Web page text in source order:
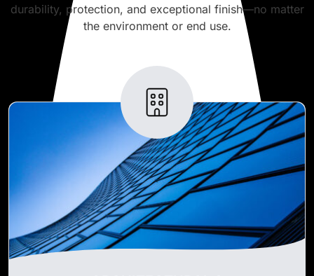
durability, protection, and exceptional finish—no matter
the environment or end use.